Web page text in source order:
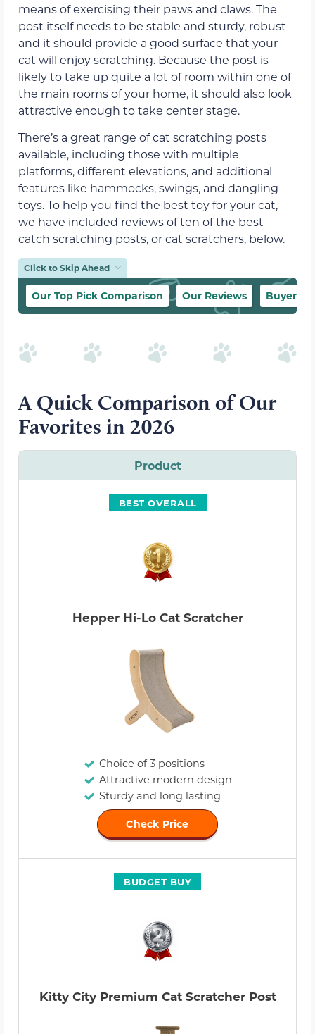
means of exercising their paws and claws. The
post itself needs to be stable and sturdy, robust
and it should provide a good surface that your
cat will enjoy scratching. Because the post is
likely to take up quite a lot of room within one of
the main rooms of your home, it should also look
attractive enough to take center stage.
There’s a great range of cat scratching posts
available, including those with multiple
platforms, different elevations, and additional
features like hammocks, swings, and dangling
toys. To help you find the best toy for your cat,
we have included reviews of ten of the best
catch scratching posts, or cat scratchers, below.
Click to Skip Ahead
Our Top Pick Comparison Our Reviews Buyer’s
A Quick Comparison of Our
Favorites in 2026
Product
BEST OVERALL
Hepper Hi-Lo Cat Scratcher
Choice of 3 positions
Attractive modern design
Sturdy and long lasting
Check Price
BUDGET BUY
Kitty City Premium Cat Scratcher Post